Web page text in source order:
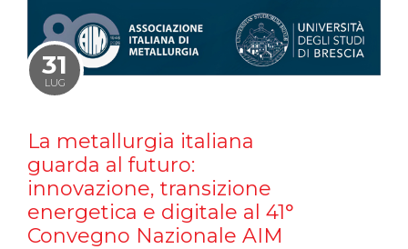
31
LUG
La metallurgia italiana
guarda al futuro:
innovazione, transizione
energetica e digitale al 41°
Convegno Nazionale AIM